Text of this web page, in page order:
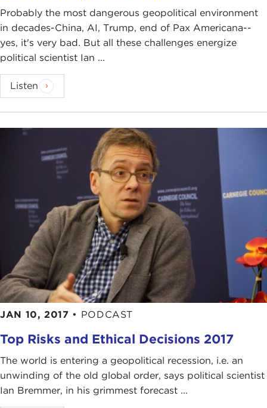
Probably the most dangerous geopolitical environment
in decades-China, AI, Trump, end of Pax Americana--
yes, it's very bad. But all these challenges energize
political scientist Ian ...
Listen
JAN 10, 2017 • PODCAST
Top Risks and Ethical Decisions 2017
The world is entering a geopolitical recession, i.e. an
unwinding of the old global order, says political scientist
Ian Bremmer, in his grimmest forecast ...